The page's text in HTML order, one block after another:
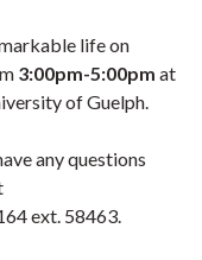
life on
3:00pm-5:00pm at
of Guelph.
any questions
ext. 58463.